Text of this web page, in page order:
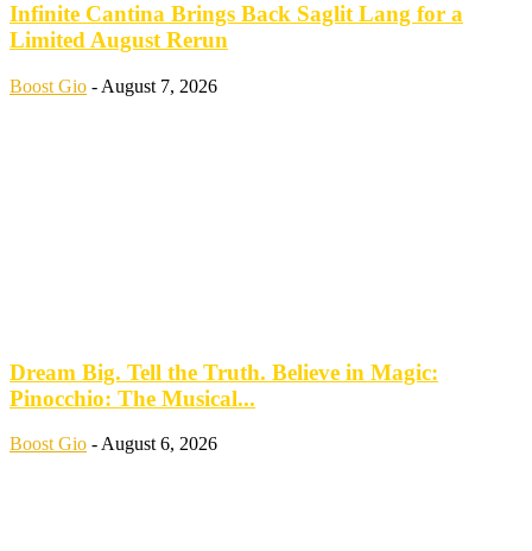
Infinite Cantina Brings Back Saglit Lang for a
Limited August Rerun
Boost Gio - August 7, 2026
Dream Big. Tell the Truth. Believe in Magic:
Pinocchio: The Musical...
Boost Gio - August 6, 2026